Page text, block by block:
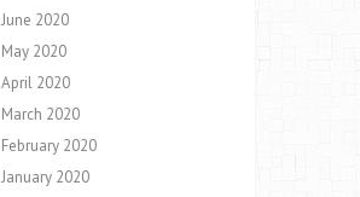
June 2020
May 2020
April 2020
March 2020
February 2020
January 2020